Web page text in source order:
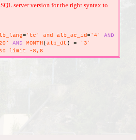
server version for the right syntax to
= 'tc' and alb_ac_id= '4' AND
AND MONTH(alb_dt ) = '3'
limit -8,8